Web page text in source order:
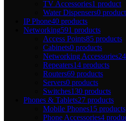
TV Accessories1 product
Water Dispensers0
IP Phone40 products
Networking591 products
Access Points85 products
Cabinets0 products
Networking Accessories
Repeaters14 products
Routers69 products
Servers0 products
Switches130 products
Phones & Tablets27 products
Mobile Phones15 products
Phone Accessories4